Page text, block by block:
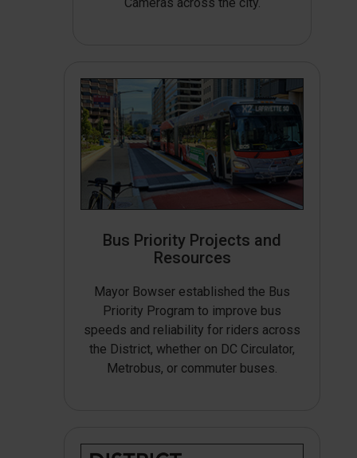
Bus Priority Projects and
Resources
Mayor Bowser established the Bus
Priority Program to improve bus
speeds and reliability for riders across
the District, whether on DC Circulator,
Metrobus, or commuter buses.